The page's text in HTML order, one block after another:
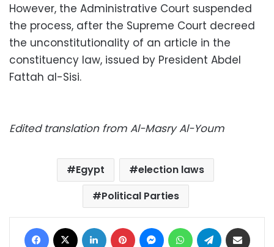
However, the Administrative Court suspended
the process, after the Supreme Court decreed
the unconstitutionality of an article in the
constituency law, issued by President Abdel
Fattah al-Sisi.
Edited translation from Al-Masry Al-Youm
Egypt
election laws
Political Parties
Facebook LinkedIn Pinterest MessengerWhatsAppTelegram